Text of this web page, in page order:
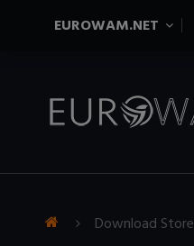
EUROWAM.NET
Download Store